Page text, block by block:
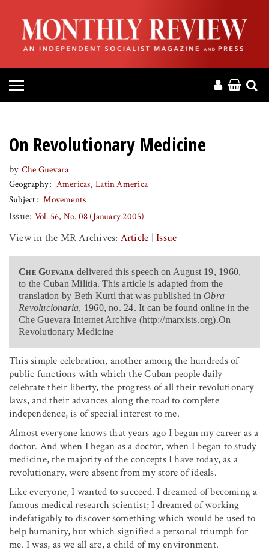
HOME
ABOUT
MAGAZINE
PRESS
HELP
MR ONLINE
On Revolutionary Medicine
by Che Guevara
Geography
Americas Latin America
Subject
Movements
Issue: Vol. 56, No. 08 (January 2005)
View in the MR Archives: Article |Issue
Che Guevara delivered this speech on August 19, 1960,
to the Cuban Militia. This article is adapted from the
translation by Beth Kurti that was published inObra
Revolucionaria, 1960, no. 24. It can be found online in the
Che Guevara Internet Archive (http://marxists.org).On
Revolutionary Medicine
This simple celebration, another among the hundreds of
public functions with which the Cuban people daily
celebrate their liberty, the progress of all their revolutionary
laws, and their advances along the road to complete
independence, is of special interest to me.
Almost everyone knows that years ago I began my career as a
doctor. And when I began as a doctor, when I began to study
medicine, the majority of the concepts I have today, as a
revolutionary, were absent from my store of ideals.
Like everyone, I wanted to succeed. I dreamed of becoming a
famous medical research scientist; I dreamed of working
indefatigably to discover something which would be used to
help humanity, but which signified a personal triumph for
me. I was, as we all are, a child of my environment.